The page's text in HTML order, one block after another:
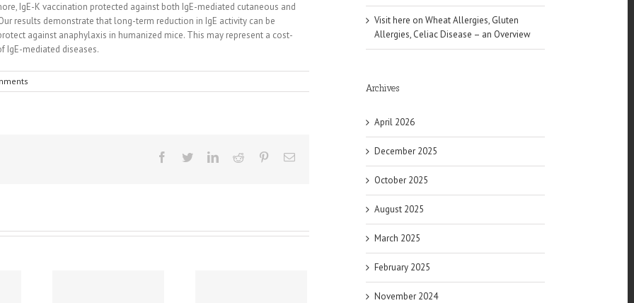
IgE-K vaccination protected against both IgE-mediated cutaneous and
results demonstrate that long-term reduction in IgE activity can be
against anaphylaxis in humanized mice. This may represent a cost-
IgE-mediated diseases.
Facebook
TwitterLinkedinReddit PinterestEmail
Visit here on Wheat Allergies, Gluten
Allergies, Celiac Disease – an Overview
Archives
April 2026
December 2025
October 2025
August 2025
March 2025
February 2025
November 2024